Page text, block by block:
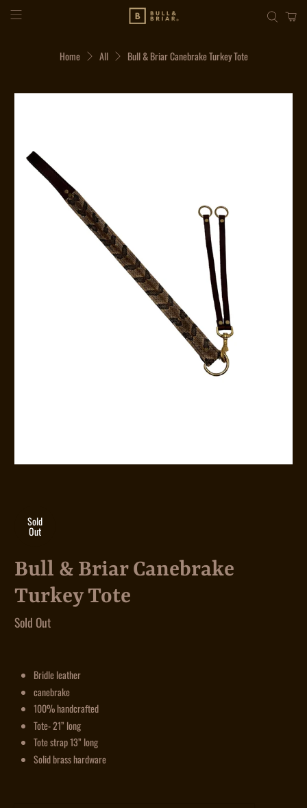
Home All Bull & Briar Canebrake Turkey Tote
Sold
Out
Bull & Briar Canebrake
Turkey Tote
Sold Out
Bridle leather
canebrake
100% handcrafted
Tote- 21” long
Tote strap 13” long
Solid brass hardware